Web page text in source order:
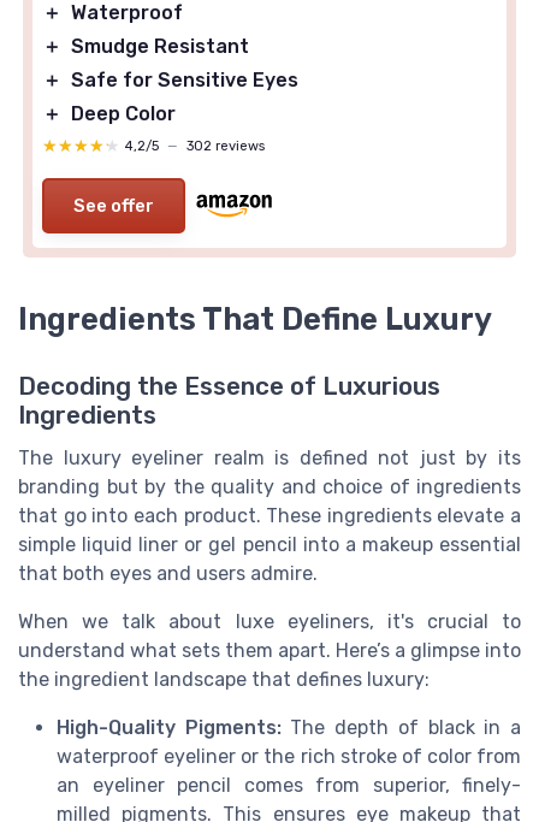
＋ Waterproof
＋ Smudge Resistant
＋ Safe for Sensitive Eyes
＋
Deep Color
★★★★★
★★★★★ 4,2/5 — 302 reviews
See offer
Ingredients That Define Luxury
Decoding the Essence of Luxurious
Ingredients
The luxury eyeliner realm is defined not just by its
branding but by the quality and choice of ingredients
that go into each product. These ingredients elevate a
simple liquid liner or gel pencil into a makeup essential
that both eyes and users admire.
When we talk about luxe eyeliners, it's crucial to
understand what sets them apart. Here’s a glimpse into
the ingredient landscape that defines luxury:
High-Quality Pigments:The depth of black in a
waterproof eyeliner or the rich stroke of color from
an eyeliner pencil comes from superior, finely-
milled pigments. This ensures eye makeup that